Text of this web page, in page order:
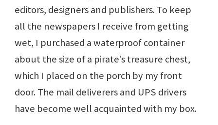
editors, designers and publishers. To keep
all the newspapers I receive from getting
wet, I purchased a waterproof container
about the size of a pirate’s treasure chest,
which I placed on the porch by my front
door. The mail deliverers and UPS drivers
have become well acquainted with my box.